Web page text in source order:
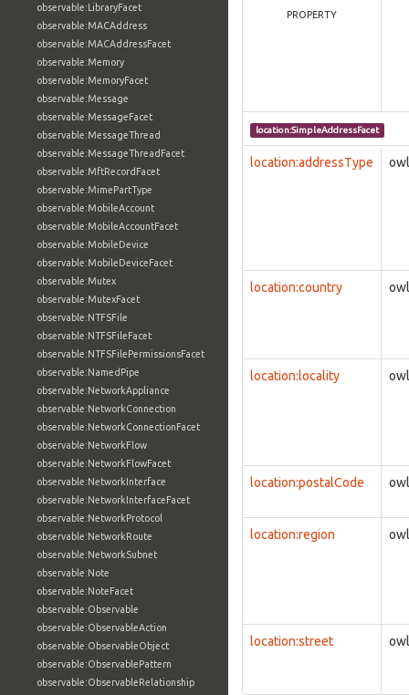
observable:LibraryFacet
observable:MACAddress
observable:MACAddressFacet
observable:Memory
observable:MemoryFacet
observable:Message
observable:MessageFacet
observable:MessageThread
observable:MessageThreadFacet
observable:MftRecordFacet
observable:MimePartType
observable:MobileAccount
observable:MobileAccountFacet
observable:MobileDevice
observable:MobileDeviceFacet
observable:Mutex
observable:MutexFacet
observable:NTFSFile
observable:NTFSFileFacet
observable:NTFSFilePermissionsFacet
observable:NamedPipe
observable:NetworkAppliance
observable:NetworkConnection
observable:NetworkConnectionFacet
observable:NetworkFlow
observable:NetworkFlowFacet
observable:NetworkInterface
observable:NetworkInterfaceFacet
observable:NetworkProtocol
observable:NetworkRoute
observable:NetworkSubnet
observable:Note
observable:NoteFacet
observable:Observable
observable:ObservableAction
observable:ObservableObject
observable:ObservablePattern
observable:ObservableRelationship
PROPERTY
location:SimpleAddressFacet
location:addressType
location:country
location:locality
location:postalCode
location:region
location:street